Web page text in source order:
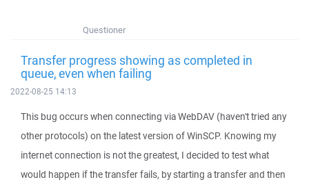
Questioner
Transfer progress showing as completed in
queue, even when failing
2022-08-25 14:13
This bug occurs when connecting via WebDAV (haven't tried any
other protocols) on the latest version of WinSCP. Knowing my
internet connection is not the greatest, I decided to test what
would happen if the transfer fails, by starting a transfer and then